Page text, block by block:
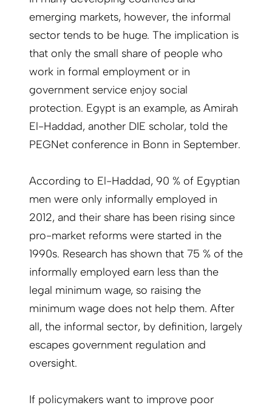
emerging markets, however, the informal
sector tends to be huge. The implication is
that only the small share of people who
work in formal employment or in
government service enjoy social
protection. Egypt is an example, as Amirah
El-Haddad, another DIE scholar, told the
PEGNet conference in Bonn in September.
According to El-Haddad, 90 % of Egyptian
men were only informally employed in
2012, and their share has been rising since
pro-market reforms were started in the
1990s. Research has shown that 75 % of the
informally employed earn less than the
legal minimum wage, so raising the
minimum wage does not help them. After
all, the informal sector, by definition, largely
escapes government regulation and
oversight.
If policymakers want to improve poor